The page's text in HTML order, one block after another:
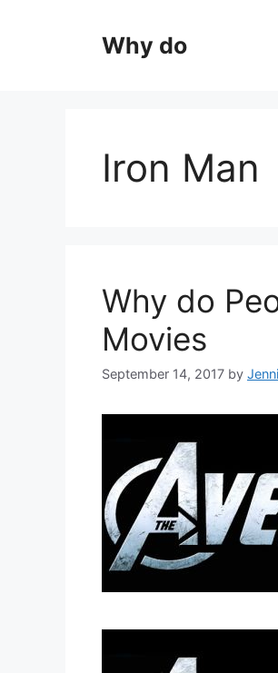
Why do
Iron Man
Why do
Movies
September 14, 2017 by